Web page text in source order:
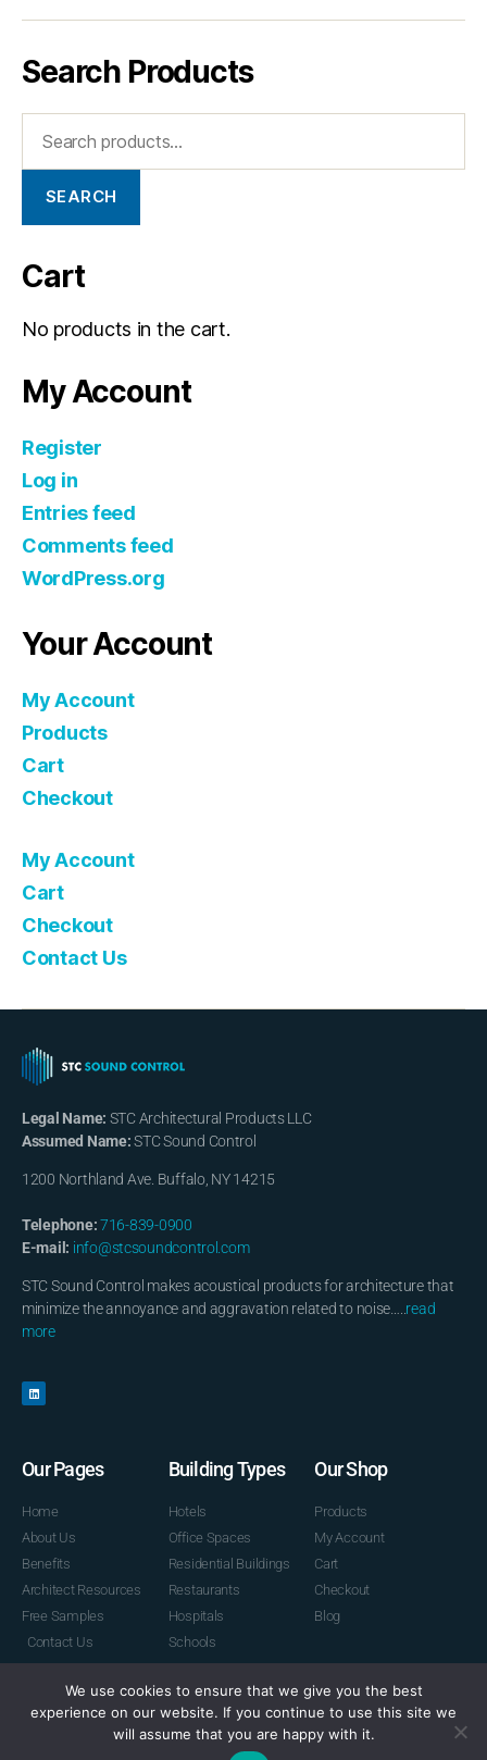
Search Products
SEARCH
Cart
No products in the cart.
My Account
Register
Log in
Entries feed
Comments feed
WordPress.org
Your Account
My Account
Products
Cart
Checkout
My Account
Cart
Checkout
Contact Us
Legal Name: STC Architectural Products LLC
Assumed Name:STC Sound Control
1200 Northland Ave. Buffalo, NY 14215
Telephone:716-839-0900
E-mail: info@stcsoundcontrol.com
STC Sound Control makes acoustical products for architecture that
minimize the annoyance and aggravation related to noise….. read
more
Our Pages
Home
About Us
Benefits
Architect Resources
Free Samples
Contact Us
Building Types
Hotels
Office Spaces
Residential Buildings
Restaurants
Hospitals
Schools
Our Shop
Products
My Account
Cart
Checkout
Blog
© 2026 STC Sound Control
We use cookies to ensure that we give you the best
experience on our website. If you continue to use this site we
will assume that you are happy with it.